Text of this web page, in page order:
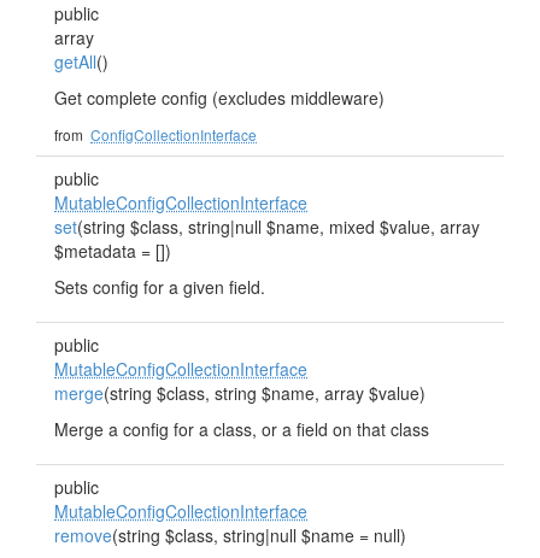
public
array
getAll()
Get complete config (excludes middleware)
from ConfigCollectionInterface
public
MutableConfigCollectionInterface
set(string $class, string|null $name, mixed $value, array
$metadata = [])
Sets config for a given field.
public
MutableConfigCollectionInterface
merge(string $class, string $name, array $value)
Merge a config for a class, or a field on that class
public
MutableConfigCollectionInterface
remove(string $class, string|null $name = null)